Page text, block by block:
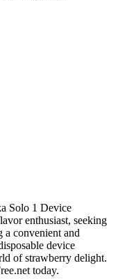
Solo 1 Device
enthusiast, seeking
convenient and
device
of strawberry delight.
today.